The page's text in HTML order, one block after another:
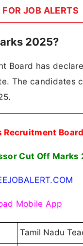
FOR JOB ALERTS
2025?
Board has
The candidates
Recruitment
Cut Off Marks
Mobile App
Tamil Nadu